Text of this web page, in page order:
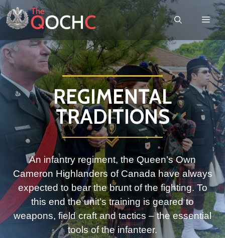
REGIMENTAL
TRADITIONS
An infantry regiment, the Queen’s Own
Cameron Highlanders of Canada have always
expected to bear the brunt of the fighting. To
this end the unit’s training is geared to
weapons, field craft and tactics – the essential
tools of the infanteer.